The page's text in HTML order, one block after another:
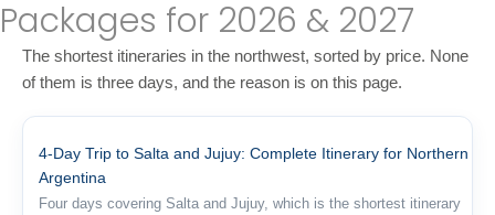
Packages for 2026 & 2027
The shortest itineraries in the northwest, sorted by price. None
of them is three days, and the reason is on this page.
4-Day Trip to Salta and Jujuy: Complete Itinerary for Northern
Argentina
Four days covering Salta and Jujuy, which is the shortest itinerary